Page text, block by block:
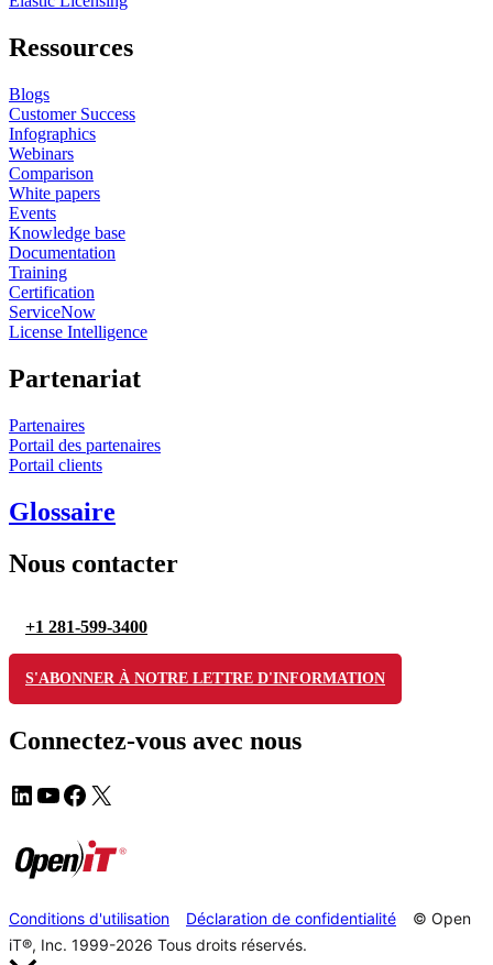
Ressources
Blogs
Customer Success
Infographics
Webinars
Comparison
White papers
Events
Knowledge base
Documentation
Training
Certification
ServiceNow
License Intelligence
Partenariat
Partenaires
Portail des partenaires
Portail clients
Glossaire
Nous contacter
+1 281-599-3400
S'ABONNER À NOTRE LETTRE D'INFORMATION
Connectez-vous avec nous
Conditions d'utilisation Déclaration de confidentialité
© Open
iT®, Inc. 1999-2026 Tous droits réservés.